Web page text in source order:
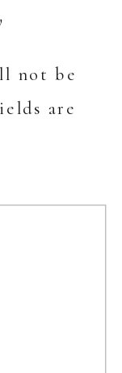
not be
are